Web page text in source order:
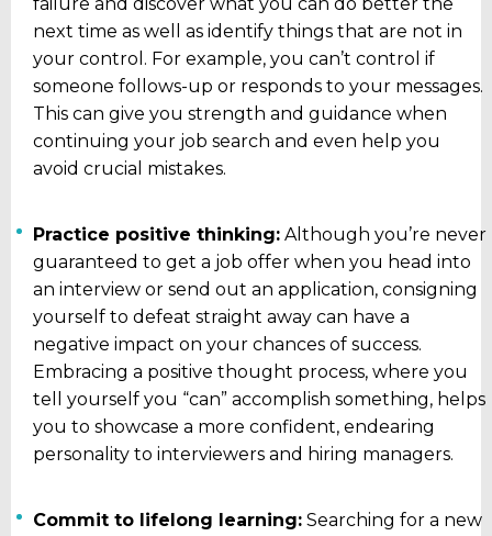
next time as well as identify things that are not in
your control. For example, you can’t control if
someone follows-up or responds to your messages.
This can give you strength and guidance when
continuing your job search and even help you
avoid crucial mistakes.
Practice positive thinking: Although you’re never
guaranteed to get a job offer when you head into
an interview or send out an application, consigning
yourself to defeat straight away can have a
negative impact on your chances of success.
Embracing a positive thought process, where you
tell yourself you “can” accomplish something, helps
you to showcase a more confident, endearing
personality to interviewers and hiring managers.
Commit to lifelong learning: Searching for a new